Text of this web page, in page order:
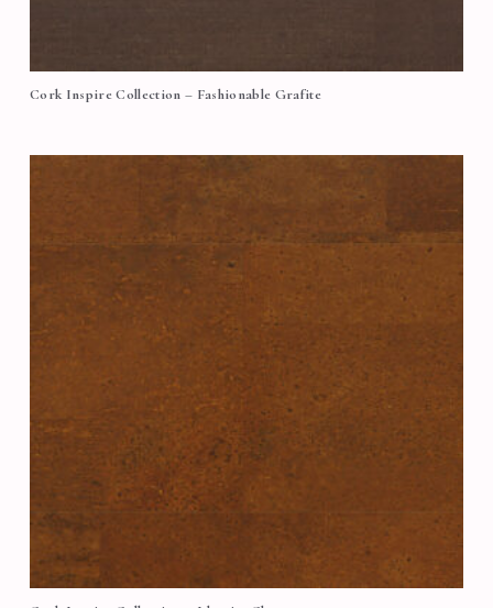
Cork Inspire Collection – Fashionable Grafite